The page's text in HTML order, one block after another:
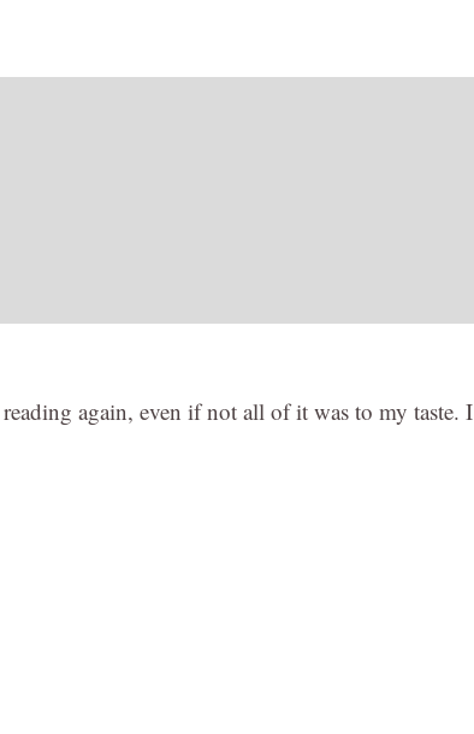
again, even if not all of it was to my taste. I